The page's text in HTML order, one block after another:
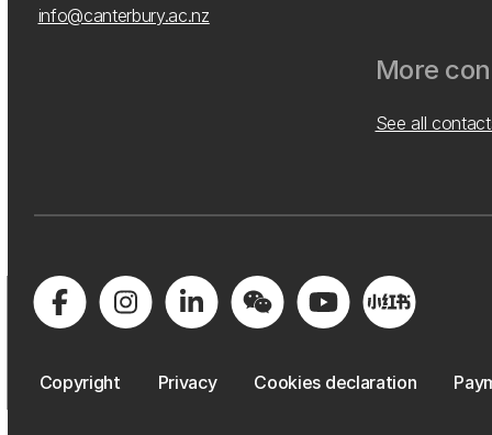
info@canterbury.ac.nz
More
See all
Copyright Privacy Cookies declaration